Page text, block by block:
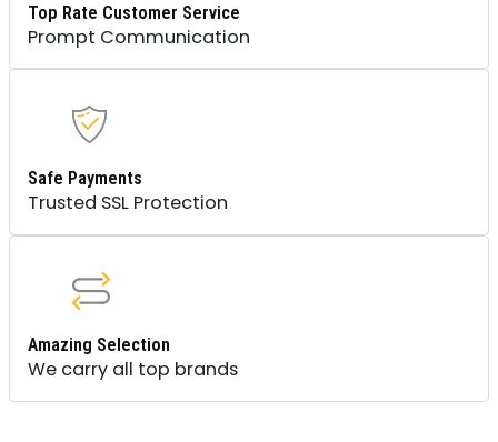
Top Rate Customer Service
Prompt Communication
Safe Payments
Trusted SSL Protection
Amazing Selection
We carry all top brands